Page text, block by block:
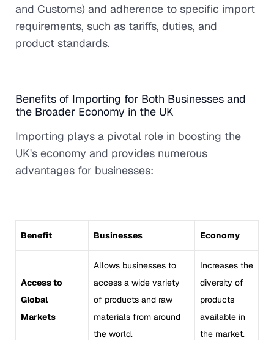
and Customs) and adherence to specific import
requirements, such as tariffs, duties, and
product standards.
Benefits of Importing for Both Businesses and
the Broader Economy in the UK
Importing plays a pivotal role in boosting the
UK's economy and provides numerous
advantages for businesses:
Benefit Businesses Economy
Access to
Global
Markets
Allows businesses to
access a wide variety
of products and raw
materials from around
the world.
Increases the
diversity of
products
available in
the market.